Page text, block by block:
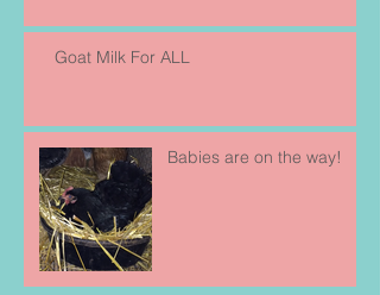
Goat Milk For ALL
Babies are on the way!